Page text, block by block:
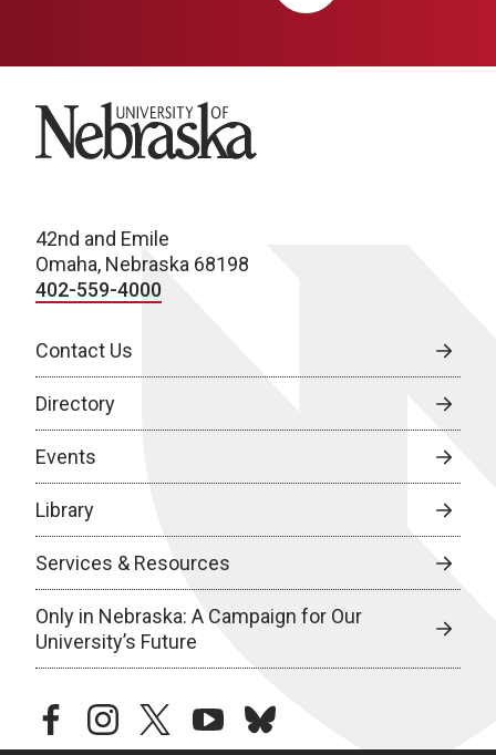
University of Nebraska
42nd and Emile
Omaha, Nebraska 68198
402-559-4000
Contact Us
Directory
Events
Library
Services & Resources
Only in Nebraska: A Campaign for Our
University’s Future
facebookinstagramtwitteryoutubebluesky